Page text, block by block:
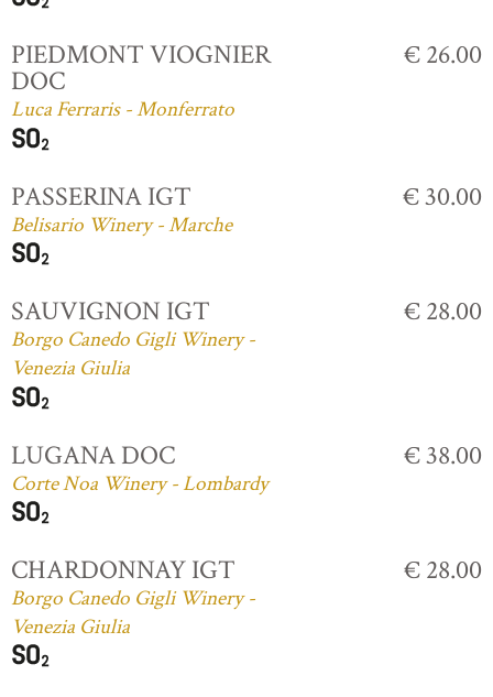
PIEDMONT VIOGNIER
DOC
Luca Ferraris - Monferrato
€ 26.00
PASSERINA IGT
Belisario Winery - Marche
€ 30.00
SAUVIGNON IGT
Borgo Canedo Gigli Winery -
Venezia Giulia
€ 28.00
LUGANA DOC
Corte Noa Winery - Lombardy
€ 38.00
CHARDONNAY IGT
Borgo Canedo Gigli Winery -
Venezia Giulia
€ 28.00